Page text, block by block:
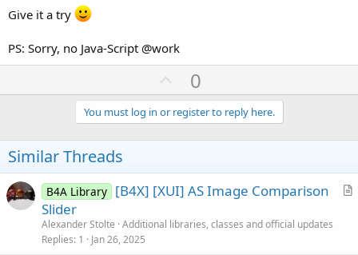
Give it a try
PS: Sorry, no Java-Script @work
U
p
v
o
e
0
You must log in or register to reply here.
Similar Threads
A
B4A Library [B4X] [XUI] AS Image Comparison
Slider
Alexander Stolte Additional libraries, classes and official updates
Replies 1 Jan 26, 2025